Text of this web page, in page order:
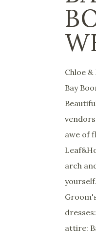
Chloe
Bay
awe of
arch
attire: